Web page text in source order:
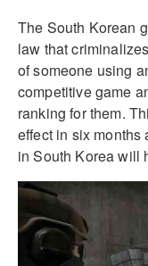
The South Korean
law that
of someone using
competitive game
ranking for them.
effect in six months
in South Korea will